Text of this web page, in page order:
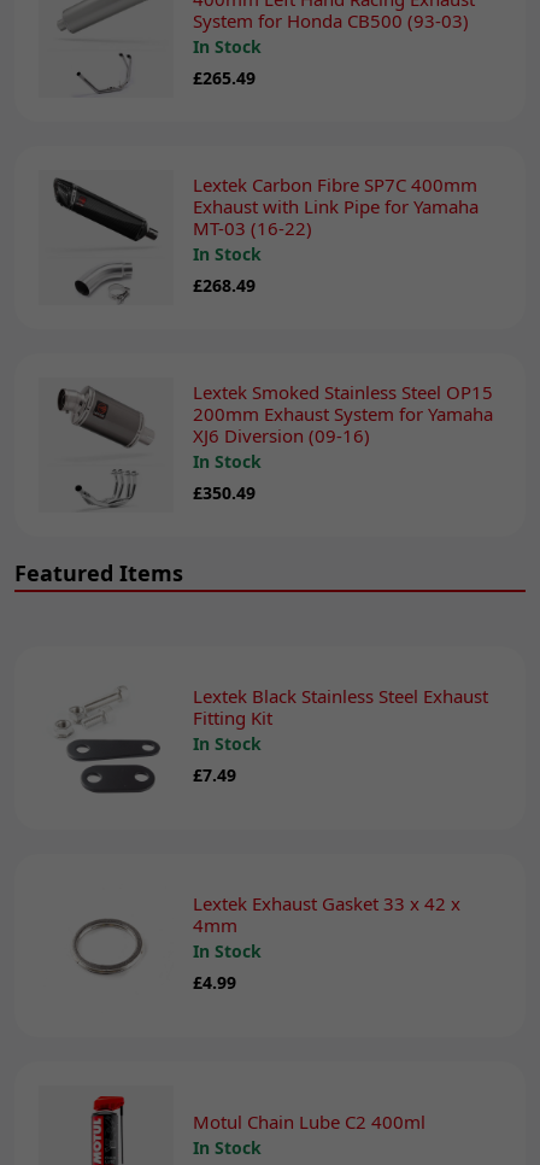
System for Honda CB500 (93-03)
In Stock
£265.49
Lextek Carbon Fibre SP7C 400mm
Exhaust with Link Pipe for Yamaha
MT-03 (16-22)
In Stock
£268.49
Lextek Smoked Stainless Steel OP15
200mm Exhaust System for Yamaha
XJ6 Diversion (09-16)
In Stock
£350.49
Featured Items
Lextek Black Stainless Steel Exhaust
Fitting Kit
In Stock
£7.49
Lextek Exhaust Gasket 33 x 42 x
4mm
In Stock
£4.99
Motul Chain Lube C2 400ml
In Stock